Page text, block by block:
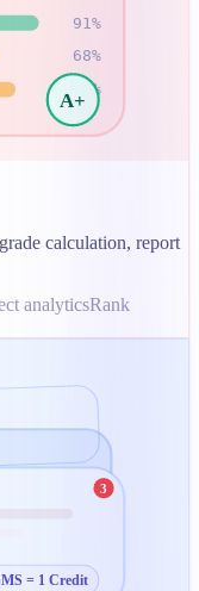
91%
68%
78%
A+
calculation, report
analyticsRank
= 1 Credit
3